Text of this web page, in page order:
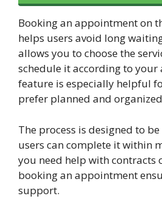
Booking an appointment on
helps users avoid long
allows you to choose the
schedule it according to
feature is especially helpful
prefer planned and organized
The process is designed to
users can complete it within
you need help with contracts
booking an appointment
support.